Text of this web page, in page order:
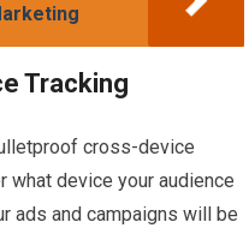
Tracking
cross-device
what device your audience
ads and campaigns will be